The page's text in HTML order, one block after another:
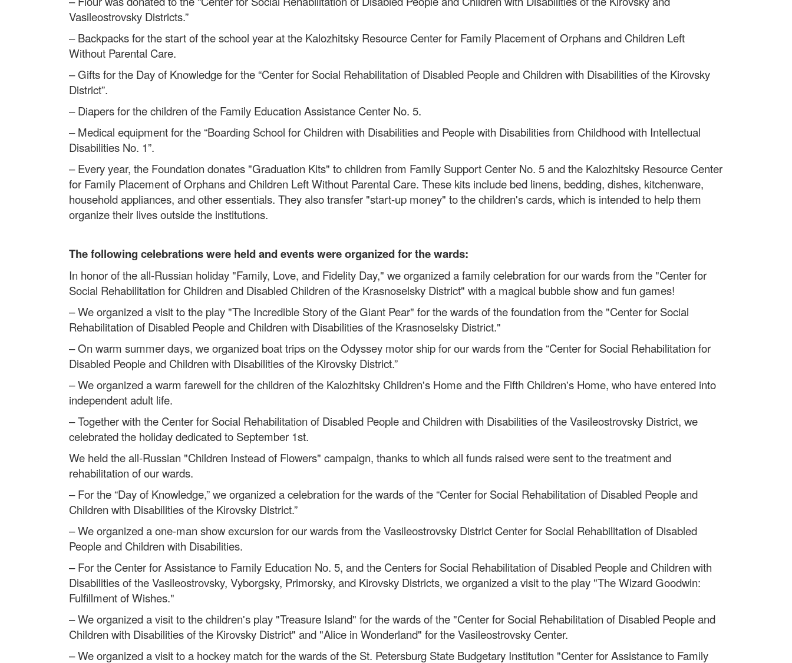
Vasileostrovsky Districts.”
– Backpacks for the start of the school year at the Kalozhitsky Resource Center for Family Placement of Orphans and Children Left
Without Parental Care.
– Gifts for the Day of Knowledge for the “Center for Social Rehabilitation of Disabled People and Children with Disabilities of the Kirovsky
District”.
– Diapers for the children of the Family Education Assistance Center No. 5.
– Medical equipment for the “Boarding School for Children with Disabilities and People with Disabilities from Childhood with Intellectual
Disabilities No. 1”.
– Every year, the Foundation donates "Graduation Kits" to children from Family Support Center No. 5 and the Kalozhitsky Resource Center
for Family Placement of Orphans and Children Left Without Parental Care. These kits include bed linens, bedding, dishes, kitchenware,
household appliances, and other essentials. They also transfer "start-up money" to the children's cards, which is intended to help them
organize their lives outside the institutions.
The following celebrations were held and events were organized for the wards:
In honor of the all-Russian holiday "Family, Love, and Fidelity Day," we organized a family celebration for our wards from the "Center for
Social Rehabilitation for Children and Disabled Children of the Krasnoselsky District" with a magical bubble show and fun games!
– We organized a visit to the play "The Incredible Story of the Giant Pear" for the wards of the foundation from the "Center for Social
Rehabilitation of Disabled People and Children with Disabilities of the Krasnoselsky District."
– On warm summer days, we organized boat trips on the Odyssey motor ship for our wards from the “Center for Social Rehabilitation for
Disabled People and Children with Disabilities of the Kirovsky District.”
– We organized a warm farewell for the children of the Kalozhitsky Children's Home and the Fifth Children's Home, who have entered into
independent adult life.
– Together with the Center for Social Rehabilitation of Disabled People and Children with Disabilities of the Vasileostrovsky District, we
celebrated the holiday dedicated to September 1st.
We held the all-Russian "Children Instead of Flowers" campaign, thanks to which all funds raised were sent to the treatment and
rehabilitation of our wards.
– For the “Day of Knowledge,” we organized a celebration for the wards of the “Center for Social Rehabilitation of Disabled People and
Children with Disabilities of the Kirovsky District.”
– We organized a one-man show excursion for our wards from the Vasileostrovsky District Center for Social Rehabilitation of Disabled
People and Children with Disabilities.
– For the Center for Assistance to Family Education No. 5, and the Centers for Social Rehabilitation of Disabled People and Children with
Disabilities of the Vasileostrovsky, Vyborgsky, Primorsky, and Kirovsky Districts, we organized a visit to the play "The Wizard Goodwin:
Fulfillment of Wishes."
– We organized a visit to the children's play "Treasure Island" for the wards of the "Center for Social Rehabilitation of Disabled People and
Children with Disabilities of the Kirovsky District" and "Alice in Wonderland" for the Vasileostrovsky Center.
– We organized a visit to a hockey match for the wards of the St. Petersburg State Budgetary Institution "Center for Assistance to Family